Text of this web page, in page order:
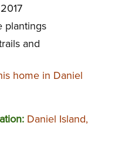
plantings
and
home in Daniel
Daniel Island,